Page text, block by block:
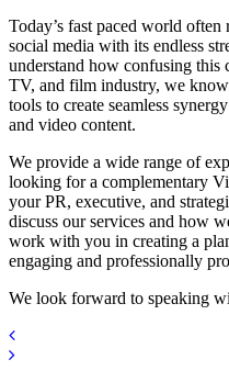
Today’s fast paced world
social media with its endless
understand how confusing this
TV, and film industry, we
tools to create seamless
and video content.
We provide a wide range of
looking for a complementary
your PR, executive, and
discuss our services and how
work with you in creating a
engaging and professionally
We look forward to speaking